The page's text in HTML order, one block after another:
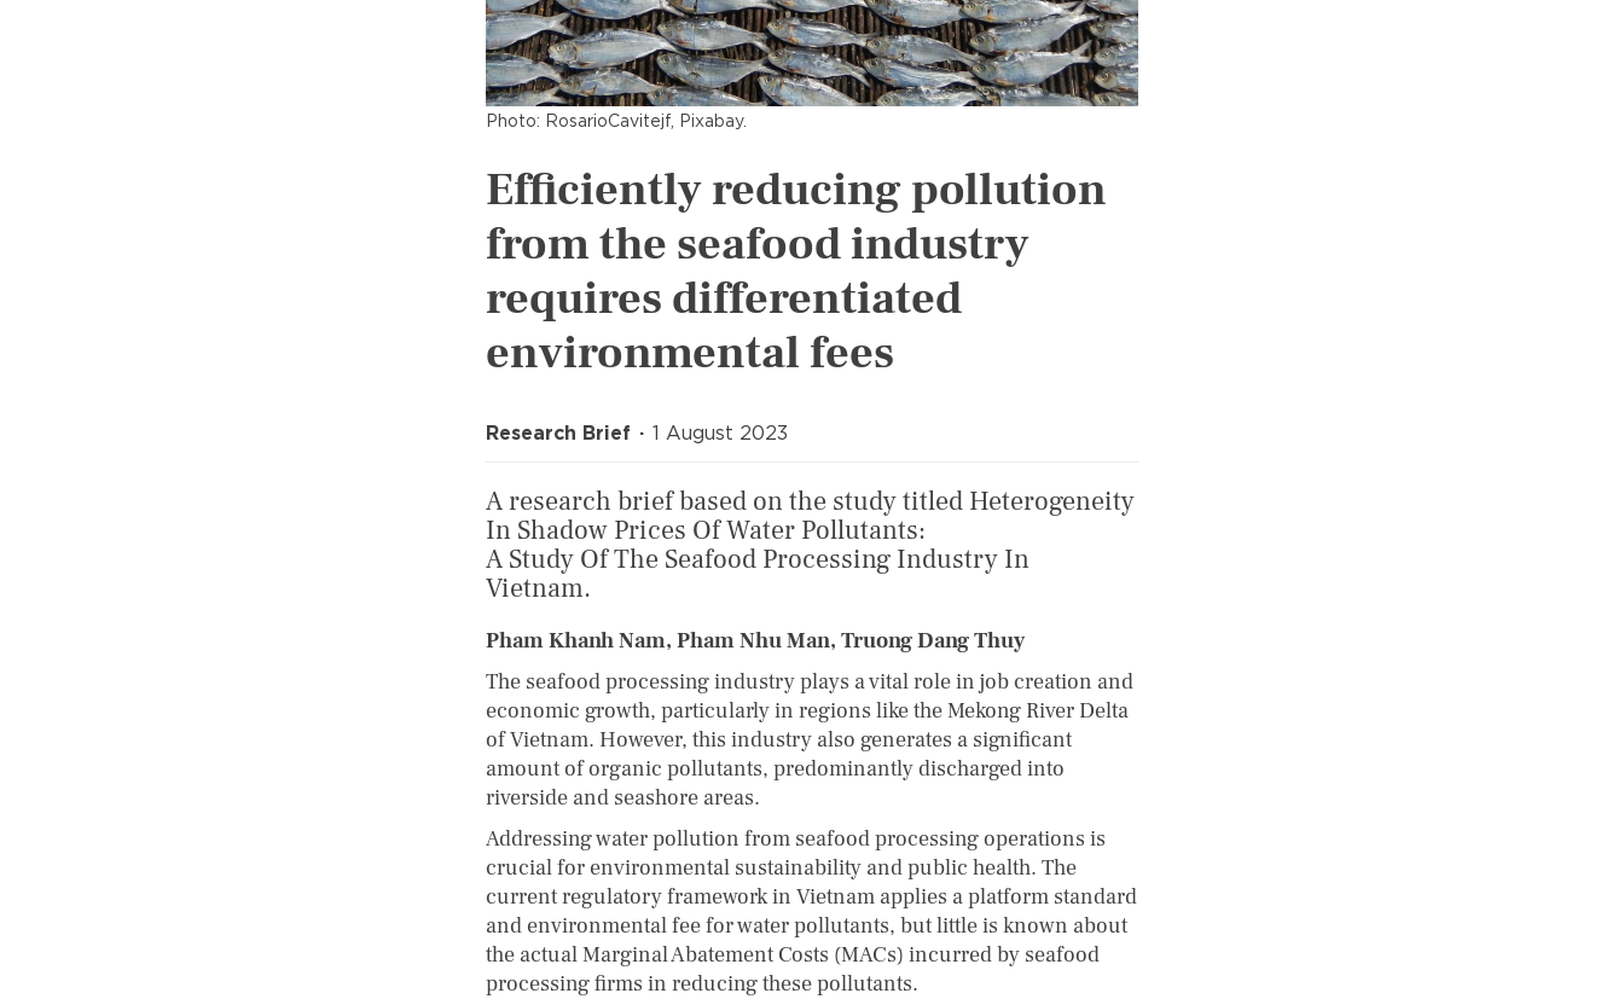
Photo: RosarioCavitejf, Pixabay.
Efficiently reducing pollution
from the seafood industry
requires differentiated
environmental fees
Research Brief 1 August 2023
A research brief based on the study titled Heterogeneity
In Shadow Prices Of Water Pollutants:
A Study Of The Seafood Processing Industry In
Vietnam.
Pham Khanh Nam, Pham Nhu Man, Truong Dang Thuy
The seafood processing industry plays a vital role in job creation and
economic growth, particularly in regions like the Mekong River Delta
of Vietnam. However, this industry also generates a significant
amount of organic pollutants, predominantly discharged into
riverside and seashore areas.
Addressing water pollution from seafood processing operations is
crucial for environmental sustainability and public health. The
current regulatory framework in Vietnam applies a platform standard
and environmental fee for water pollutants, but little is known about
the actual Marginal Abatement Costs (MACs) incurred by seafood
processing firms in reducing these pollutants.